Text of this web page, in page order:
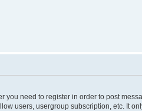
you need to register in order to post
users, usergroup subscription, etc. It